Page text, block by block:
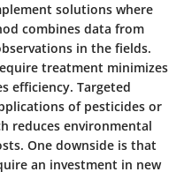
solutions where
combines data from
in the fields.
treatment minimizes
efficiency. Targeted
of pesticides or
reduces environmental
One downside is that
an investment in new